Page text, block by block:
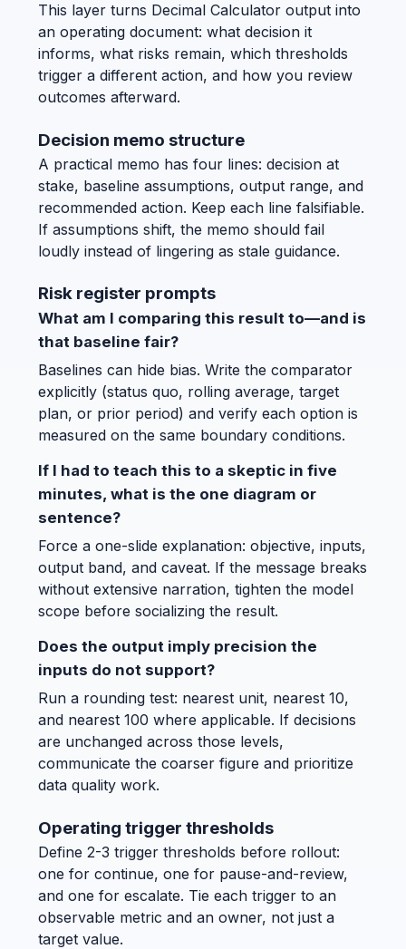
This layer turns Decimal Calculator output into
an operating document: what decision it
informs, what risks remain, which thresholds
trigger a different action, and how you review
outcomes afterward.
Decision memo structure
A practical memo has four lines: decision at
stake, baseline assumptions, output range, and
recommended action. Keep each line falsifiable.
If assumptions shift, the memo should fail
loudly instead of lingering as stale guidance.
Risk register prompts
What am I comparing this result to—and is
that baseline fair?
Baselines can hide bias. Write the comparator
explicitly (status quo, rolling average, target
plan, or prior period) and verify each option is
measured on the same boundary conditions.
If I had to teach this to a skeptic in five
minutes, what is the one diagram or
sentence?
Force a one-slide explanation: objective, inputs,
output band, and caveat. If the message breaks
without extensive narration, tighten the model
scope before socializing the result.
Does the output imply precision the
inputs do not support?
Run a rounding test: nearest unit, nearest 10,
and nearest 100 where applicable. If decisions
are unchanged across those levels,
communicate the coarser figure and prioritize
data quality work.
Operating trigger thresholds
Define 2-3 trigger thresholds before rollout:
one for continue, one for pause-and-review,
and one for escalate. Tie each trigger to an
observable metric and an owner, not just a
target value.